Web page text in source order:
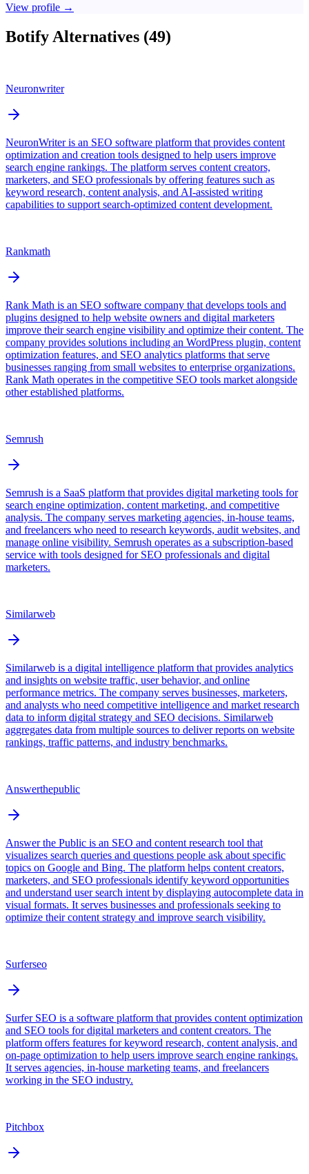
View profile →
Botify Alternatives (49)
Neuronwriter
NeuronWriter is an SEO software platform that provides content
optimization and creation tools designed to help users improve
search engine rankings. The platform serves content creators,
marketers, and SEO professionals by offering features such as
keyword research, content analysis, and AI-assisted writing
capabilities to support search-optimized content development.
Rankmath
Rank Math is an SEO software company that develops tools and
plugins designed to help website owners and digital marketers
improve their search engine visibility and optimize their content. The
company provides solutions including an WordPress plugin, content
optimization features, and SEO analytics platforms that serve
businesses ranging from small websites to enterprise organizations.
Rank Math operates in the competitive SEO tools market alongside
other established platforms.
Semrush
Semrush is a SaaS platform that provides digital marketing tools for
search engine optimization, content marketing, and competitive
analysis. The company serves marketing agencies, in-house teams,
and freelancers who need to research keywords, audit websites, and
manage online visibility. Semrush operates as a subscription-based
service with tools designed for SEO professionals and digital
marketers.
Similarweb
Similarweb is a digital intelligence platform that provides analytics
and insights on website traffic, user behavior, and online
performance metrics. The company serves businesses, marketers,
and analysts who need competitive intelligence and market research
data to inform digital strategy and SEO decisions. Similarweb
aggregates data from multiple sources to deliver reports on website
rankings, traffic patterns, and industry benchmarks.
Answerthepublic
Answer the Public is an SEO and content research tool that
visualizes search queries and questions people ask about specific
topics on Google and Bing. The platform helps content creators,
marketers, and SEO professionals identify keyword opportunities
and understand user search intent by displaying autocomplete data in
visual formats. It serves businesses and professionals seeking to
optimize their content strategy and improve search visibility.
Surferseo
Surfer SEO is a software platform that provides content optimization
and SEO tools for digital marketers and content creators. The
platform offers features for keyword research, content analysis, and
on-page optimization to help users improve search engine rankings.
It serves agencies, in-house marketing teams, and freelancers
working in the SEO industry.
Pitchbox